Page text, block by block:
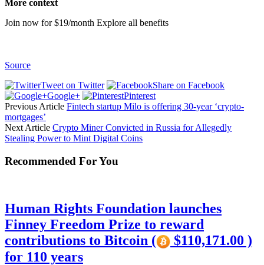
More context
Join now for $19/month Explore all benefits
Source
Tweet on Twitter
Share on Facebook
Google+
Pinterest
Previous Article Fintech startup Milo is offering 30-year ‘crypto-
mortgages’
Next Article Crypto Miner Convicted in Russia for Allegedly
Stealing Power to Mint Digital Coins
Recommended For You
Human Rights Foundation launches
Finney Freedom Prize to reward
contributions to Bitcoin (
$110,171.00 )
for 110 years